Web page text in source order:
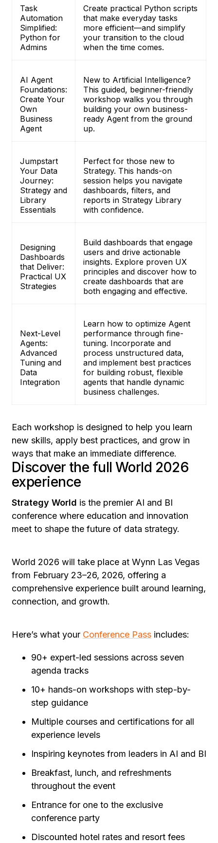
Task
Automation
Simplified:
Python for
Admins
Create practical Python scripts
that make everyday tasks
more efficient—and simplify
your transition to the cloud
when the time comes.
AI Agent
Foundations:
Create Your
Own
Business
Agent
New to Artificial Intelligence?
This guided, beginner-friendly
workshop walks you through
building your own business-
ready Agent from the ground
up.
Jumpstart
Your Data
Journey:
Strategy and
Library
Essentials
Perfect for those new to
Strategy. This hands-on
session helps you navigate
dashboards, filters, and
reports in Strategy Library
with confidence.
Designing
Dashboards
that Deliver:
Practical UX
Strategies
Build dashboards that engage
users and drive actionable
insights. Explore proven UX
principles and discover how to
create dashboards that are
both engaging and effective.
Next-Level
Agents:
Advanced
Tuning and
Data
Integration
Learn how to optimize Agent
performance through fine-
tuning. Incorporate and
process unstructured data,
and implement best practices
for building robust, flexible
agents that handle dynamic
business challenges.
Each workshop is designed to help you learn
new skills, apply best practices, and grow in
ways that make an immediate difference.
Discover the full World 2026
experience
Strategy World is the premier AI and BI
conference where education and innovation
meet to shape the future of data strategy.
World 2026 will take place at Wynn Las Vegas
from February 23–26, 2026, offering a
comprehensive experience built around learning,
connection, and growth.
Here’s what your Conference Pass includes:
90+ expert-led sessions across seven
agenda tracks
10+ hands-on workshops with step-by-
step guidance
Multiple courses and certifications for all
experience levels
Inspiring keynotes from leaders in AI and BI
Breakfast, lunch, and refreshments
throughout the event
Entrance for one to the exclusive
conference party
Discounted hotel rates and resort fees